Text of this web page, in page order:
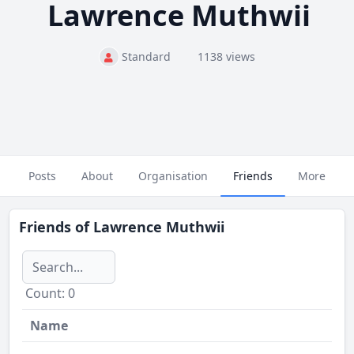
Lawrence Muthwii
Standard 1138 views
Posts About Organisation Friends More
Friends of Lawrence Muthwii
Сount: 0
Name